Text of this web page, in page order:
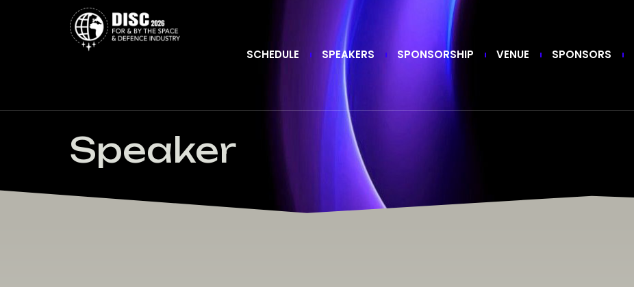
SCHEDULE SPEAKERS SPONSORSHIP VENUE SPONSORS
Speaker